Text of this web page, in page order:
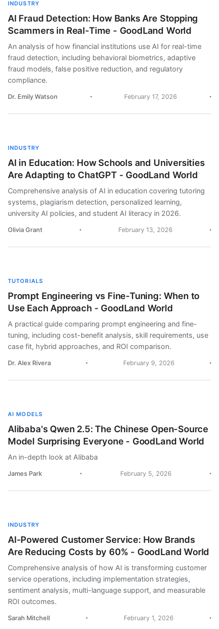
INDUSTRY
AI Fraud Detection: How Banks Are Stopping
Scammers in Real-Time - GoodLand World
An analysis of how financial institutions use AI for real-time
fraud detection, including behavioral biometrics, adaptive
fraud models, false positive reduction, and regulatory
compliance.
Dr. Emily Watson February 17, 2026
INDUSTRY
AI in Education: How Schools and Universities
Are Adapting to ChatGPT - GoodLand World
Comprehensive analysis of AI in education covering tutoring
systems, plagiarism detection, personalized learning,
university AI policies, and student AI literacy in 2026.
Olivia Grant February 13, 2026
TUTORIALS
Prompt Engineering vs Fine-Tuning: When to
Use Each Approach - GoodLand World
A practical guide comparing prompt engineering and fine-
tuning, including cost-benefit analysis, skill requirements, use
case fit, hybrid approaches, and ROI comparison.
Dr. Alex Rivera February 9, 2026
AI MODELS
Alibaba's Qwen 2.5: The Chinese Open-Source
Model Surprising Everyone - GoodLand World
An in-depth look at Alibaba
James Park February 5, 2026
INDUSTRY
AI-Powered Customer Service: How Brands
Are Reducing Costs by 60% - GoodLand World
Comprehensive analysis of how AI is transforming customer
service operations, including implementation strategies,
sentiment analysis, multi-language support, and measurable
ROI outcomes.
Sarah Mitchell February 1, 2026